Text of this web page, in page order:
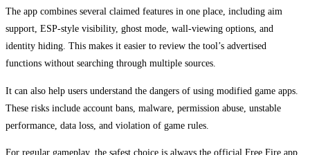
The app combines several claimed features in one place, including aim
support, ESP-style visibility, ghost mode, wall-viewing options, and
identity hiding. This makes it easier to review the tool’s advertised
functions without searching through multiple sources.
It can also help users understand the dangers of using modified game apps.
These risks include account bans, malware, permission abuse, unstable
performance, data loss, and violation of game rules.
For regular gameplay, the safest choice is always the official Free Fire app